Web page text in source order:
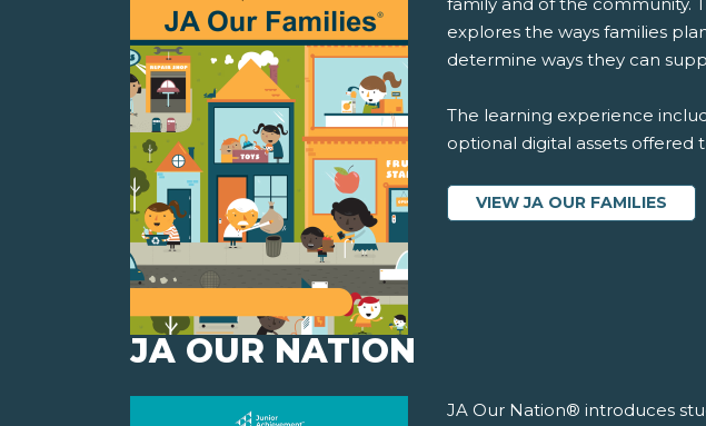
explores the ways families
determine ways they can
The learning experience
optional digital assets offered
VIEW JA OUR FAMILIES
JA OUR NATION
JA Our Nation® introduces